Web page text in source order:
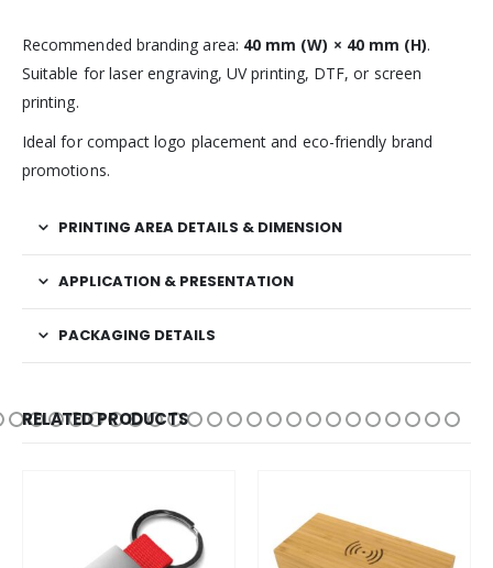
Recommended branding area: 40 mm (W) × 40 mm (H).
Suitable for laser engraving, UV printing, DTF, or screen
printing.
Ideal for compact logo placement and eco-friendly brand
promotions.
PRINTING AREA DETAILS & DIMENSION
APPLICATION & PRESENTATION
PACKAGING DETAILS
RELATED PRODUCTS